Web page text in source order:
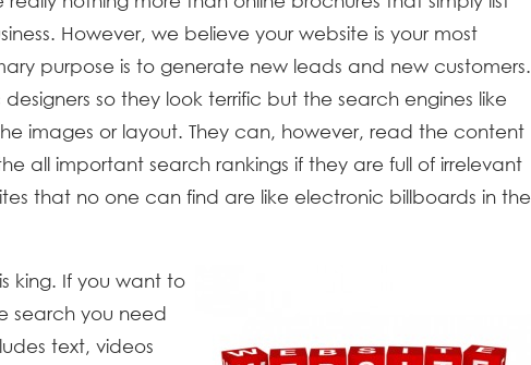
However, we believe your website is your most
purpose is to generate new leads and new customers.
so they look terrific but the search engines like
images or layout. They can, however, read the content
all important search rankings if they are full of irrelevant
that no one can find are like electronic billboards in the
king. If you want to
search you need
text, videos